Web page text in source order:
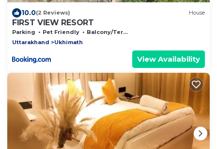
10.0(2 Reviews) House
FIRST VIEW RESORT
Parking Pet Friendly
Balcony/Terrace
Uttarakhand
Ukhimath
View Availability